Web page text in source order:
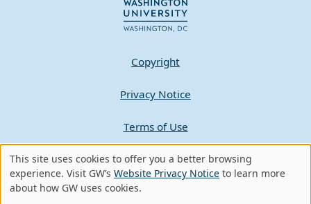
Copyright
Privacy Notice
Terms of Use
Contact GW
A - Z Index
Use
of
This site uses cookies to offer you a better browsing
experience. Visit GW’s Website Privacy Notice to learn more
about how GW uses cookies.